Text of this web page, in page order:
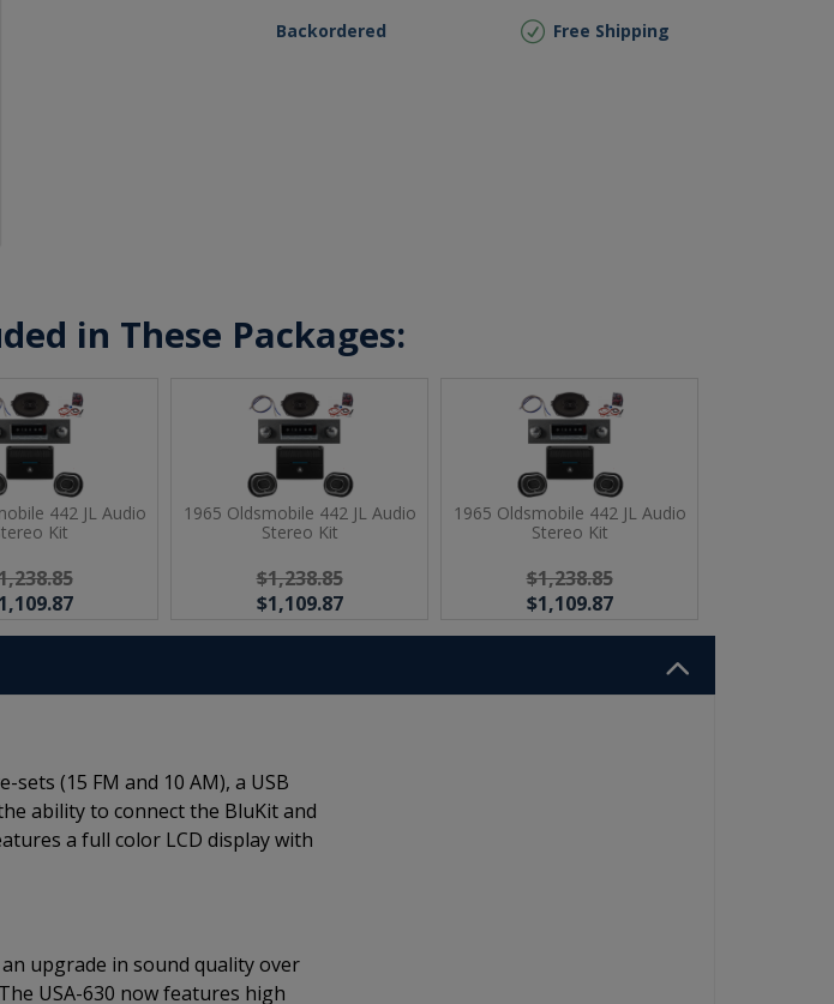
Backordered Free Shipping
in These Packages:
442 JL Audio
Kit
1965 Oldsmobile 442 JL Audio
Stereo Kit
$1,238.85
$1,109.87
1965 Oldsmobile 442 JL Audio
Stereo Kit
$1,238.85
$1,109.87
(15 FM and 10 AM), a USB
ability to connect the BluKit and
a full color LCD display with
upgrade in sound quality over
USA-630 now features high